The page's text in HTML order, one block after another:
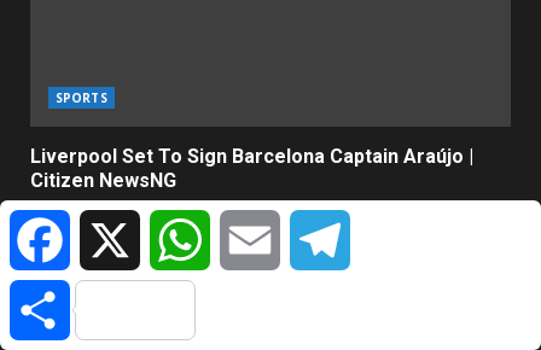
SPORTS
Liverpool Set To Sign Barcelona Captain Araújo |
Citizen NewsNG
August 8, 2026
ABOUT US
FacebookX WhatsAppEmail
Share